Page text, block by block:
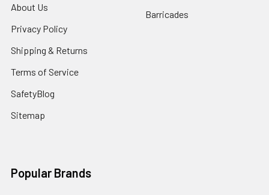
About Us
Privacy Policy
Shipping & Returns
Terms of Service
SafetyBlog
Sitemap
Barricades
Popular Brands